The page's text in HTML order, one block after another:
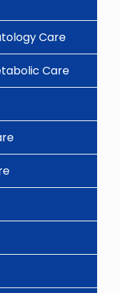
Care
Care